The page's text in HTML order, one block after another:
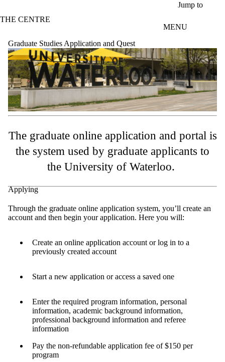
Jump to
THE CENTRE
MENU
Graduate Studies Application and Quest
The graduate online application and portal is
the system used by graduate applicants to
the University of Waterloo.
Applying
Through the graduate online application system, you’ll create an
account and then begin your application. Here you will:
Create an online application account or log in to a
previously created account
Start a new application or access a saved one
Enter the required program information, personal
information, academic background information,
professional background information and referee
information
Pay the non-refundable application fee of $150 per
program